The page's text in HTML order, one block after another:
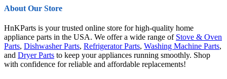
About Our Store
HnKParts is your trusted online store for high-quality home
appliance parts in the USA. We offer a wide range of Stove & Oven
Parts, Dishwasher Parts, Refrigerator Parts, Washing Machine Parts,
and Dryer Parts to keep your appliances running smoothly. Shop
with confidence for reliable and affordable replacements!